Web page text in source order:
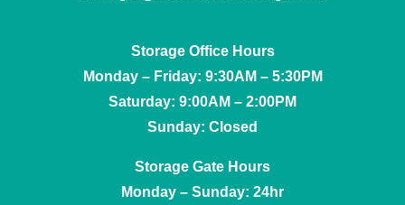
Storage Office Hours
Monday – Friday: 9:30AM – 5:30PM
Saturday: 9:00AM – 2:00PM
Sunday: Closed
Storage Gate Hours
Monday – Sunday: 24hr